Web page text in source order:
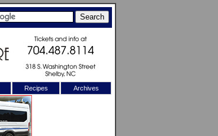
Recipes Archives